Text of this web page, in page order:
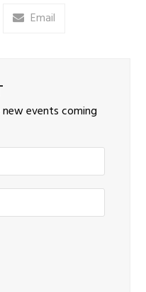
Email
events coming